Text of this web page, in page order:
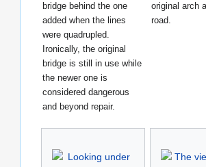
bridge behind the one
added when the lines
were quadrupled.
Ironically, the original
bridge is still in use while
the newer one is
considered dangerous
and beyond repair.
original arch
road.